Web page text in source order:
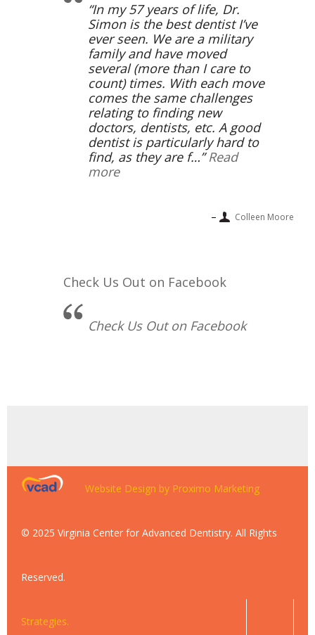
In my 57 years of life, Dr.
Simon is the best dentist I’ve
ever seen. We are a military
family and have moved
several (more than I care to
count) times. With each move
comes the same challenges
relating to finding new
doctors, dentists, etc. A good
dentist is particularly hard to
find, as they are f… Read
more
Colleen Moore
Check Us Out on Facebook
Check Us Out on Facebook
© 2025 Virginia Center for Advanced Dentistry. All Rights
Reserved.
Website Design by Proximo Marketing
Strategies.